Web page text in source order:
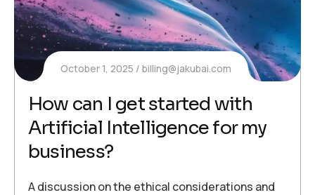
October 1, 2025 billing@jakubai.com
How can I get started with
Artificial Intelligence for my
business?
A discussion on the ethical considerations and